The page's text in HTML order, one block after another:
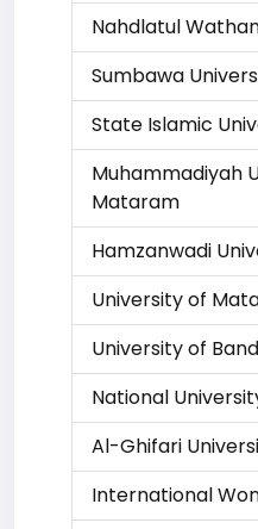
Nahdlatul
Sumbawa
State Islamic
Muhammadiyah
Mataram
Hamzanwadi
University of
University of
National
Al-Ghifari
International